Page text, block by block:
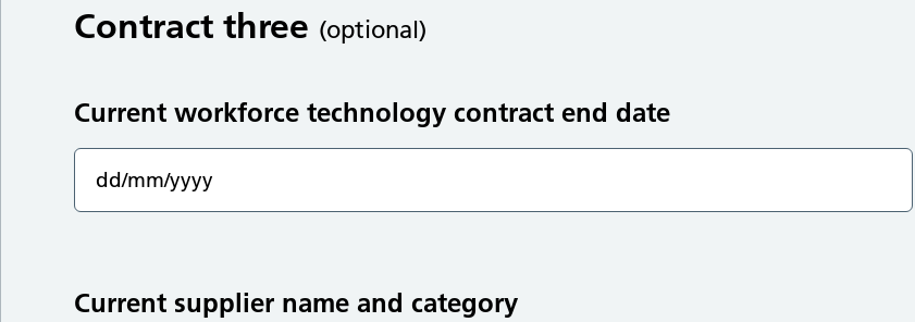
Contract three (optional)
Current workforce technology contract end date
Current supplier name and category